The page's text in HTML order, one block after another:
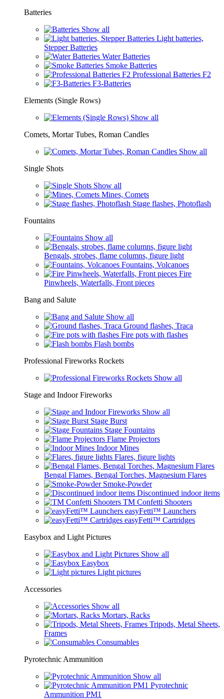
Batteries
Show all
Light batteries,
Stepper Batteries
Water Batteries
Smoke Batteries
Professional Batteries F2
F3-Batteries
Elements (Single Rows)
Show all
Comets, Mortar Tubes, Roman Candles
Show all
Single Shots
Show all
Mines, Comets
Stage flashes, Photoflash
Fountains
Show all
Bengals, strobes, flame columns, figure light
Fountains, Volcanoes
Fire
Pinwheels, Waterfalls, Front pieces
Bang and Salute
Show all
Ground flashes, Traca
Fire pots with flashes
Flash bombs
Professional Fireworks Rockets
Show all
Stage and Indoor Fireworks
Show all
Stage Burst
Stage Fountains
Flame Projectors
Indoor Mines
Flares, figure lights
Bengal Flames, Bengal Torches, Magnesium Flares
Smoke-Powder
Discontinued indoor items
TM Confetti Shooters
easyFetti™ Launchers
easyFetti™ Cartridges
Easybox and Light Pictures
Show all
Easybox
Light pictures
Accessories
Show all
Mortars, Racks
Tripods, Metal Sheets,
Frames
Consumables
Pyrotechnic Ammunition
Show all
Pyrotechnic
Ammunition PM1